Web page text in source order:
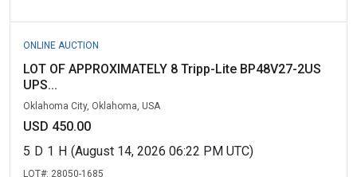
ONLINE AUCTION
LOT OF APPROXIMATELY 8 Tripp-Lite BP48V27-2US
UPS...
Oklahoma City, Oklahoma, USA
USD 450.00
5 D 1 H (August 14, 2026 06:22 PM UTC)
LOT#: 28050-1685